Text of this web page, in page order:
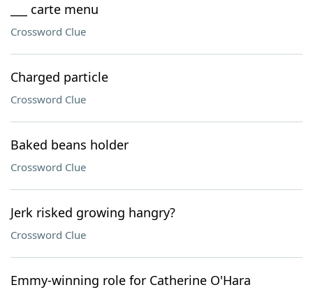
___ carte menu
Crossword Clue
Charged particle
Crossword Clue
Baked beans holder
Crossword Clue
Jerk risked growing hangry?
Crossword Clue
Emmy-winning role for Catherine O'Hara